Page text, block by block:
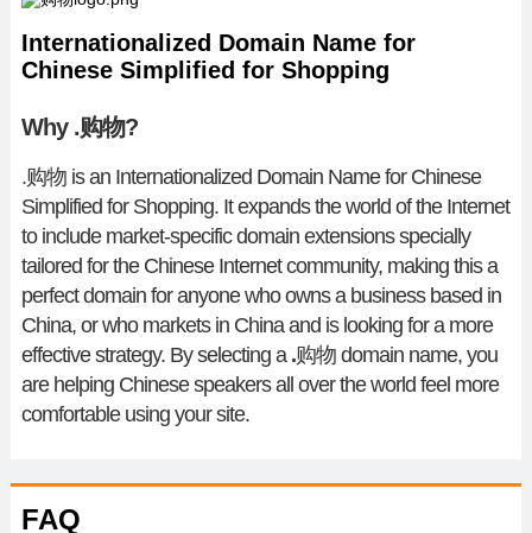
Internationalized Domain Name for
Chinese Simplified for Shopping
Why .购物?
.购物is an Internationalized Domain Name for Chinese
Simplified for Shopping. It expands the world of the Internet
to include market-specific domain extensions specially
tailored for the Chinese Internet community, making this a
perfect domain for anyone who owns a business based in
China, or who markets in China and is looking for a more
effective strategy. By selecting a .购物domain name, you
are helping Chinese speakers all over the world feel more
comfortable using your site.
FAQ